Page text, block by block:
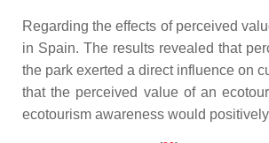
Regarding the effects of perceived
in Spain. The results revealed that
the park exerted a direct influence on
that the perceived value of an
ecotourism awareness would